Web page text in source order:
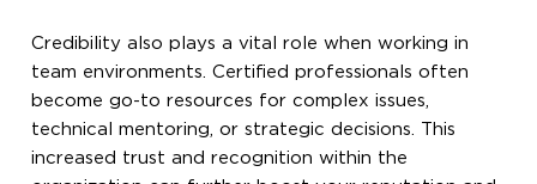
Credibility also plays a vital role when working in
team environments. Certified professionals often
become go-to resources for complex issues,
technical mentoring, or strategic decisions. This
increased trust and recognition within the